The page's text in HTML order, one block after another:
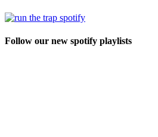
Follow our new spotify playlists